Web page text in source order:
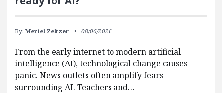
By: Meriel Zeltzer 08/06/2026
From the early internet to modern artificial
intelligence (AI), technological change causes
panic. News outlets often amplify fears
surrounding AI. Teachers and…